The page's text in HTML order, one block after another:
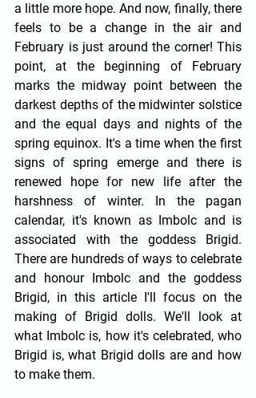
a little more hope. And now, finally, there
feels to be a change in the air and
February is just around the corner! This
point, at the beginning of February
marks the midway point between the
darkest depths of the midwinter solstice
and the equal days and nights of the
spring equinox. It's a time when the first
signs of spring emerge and there is
renewed hope for new life after the
harshness of winter. In the pagan
calendar, it's known as Imbolc and is
associated with the goddess Brigid.
There are hundreds of ways to celebrate
and honour Imbolc and the goddess
Brigid, in this article I'll focus on the
making of Brigid dolls. We'll look at
what Imbolc is, how it's celebrated, who
Brigid is, what Brigid dolls are and how
to make them.